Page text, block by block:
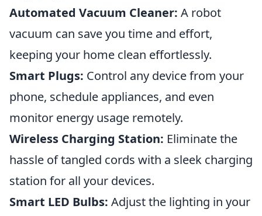
Automated Vacuum Cleaner: A robot
vacuum can save you time and effort,
keeping your home clean effortlessly.
Smart Plugs: Control any device from your
phone, schedule appliances, and even
monitor energy usage remotely.
Wireless Charging Station: Eliminate the
hassle of tangled cords with a sleek charging
station for all your devices.
Smart LED Bulbs: Adjust the lighting in your